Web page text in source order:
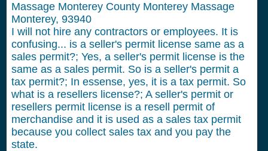
Massage Monterey County Monterey Massage
Monterey, 93940
I will not hire any contractors or employees. It is
confusing... is a seller's permit license same as a
sales permit?; Yes, a seller's permit license is the
same as a sales permit. So is a seller's permit a
tax permit?; In essense, yes, it is a tax permit. So
what is a resellers license?; A seller's permit or
resellers permit license is a resell permit of
merchandise and it is used as a sales tax permit
because you collect sales tax and you pay the
state.